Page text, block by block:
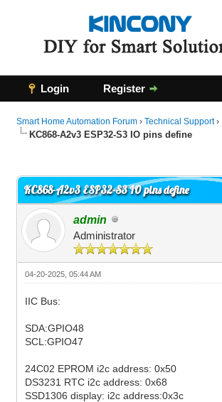
Login Register
Smart Home Automation Forum ›Technical Support›
KC868-A2v3 ESP32-S3 IO pins define
KC868-A2v3 ESP32-S3 IO pins define
admin
Administrator
04-20-2025, 05:44 AM
IIC Bus:
SDA:GPIO48
SCL:GPIO47
24C02 EPROM i2c address: 0x50
DS3231 RTC i2c address: 0x68
SSD1306 display: i2c address:0x3c